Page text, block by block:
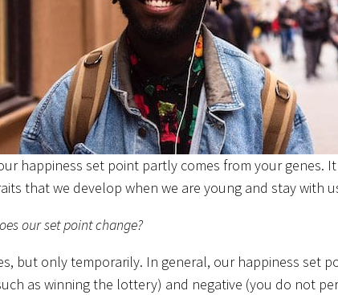
happiness set point partly comes from your genes.
that we develop when we are young and stay with
our set point change?
but only temporarily. In general, our happiness set
as winning the lottery) and negative (you do not